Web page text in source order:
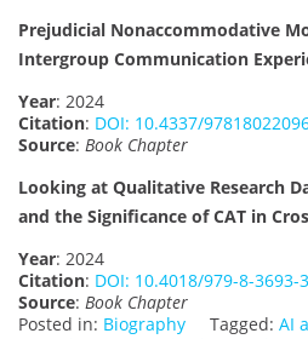
Prejudicial Nonaccommodative
Intergroup Communication
Year: 2024
Citation: DOI: 10.4337/
Source: Book Chapter
Looking at Qualitative Research
and the Significance of CAT in
Year: 2024
Citation: DOI: 10.4018/979-8-3693-
Source: Book Chapter
Posted in: Biography Tagged: AI